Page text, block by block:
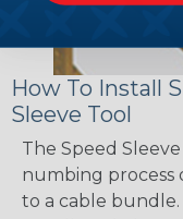
How To Install
Sleeve Tool
The Speed
numbing process
to a cable